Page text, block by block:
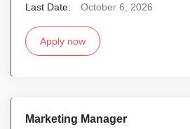
Last Date:
October 6, 2026
Apply now
Marketing Manager